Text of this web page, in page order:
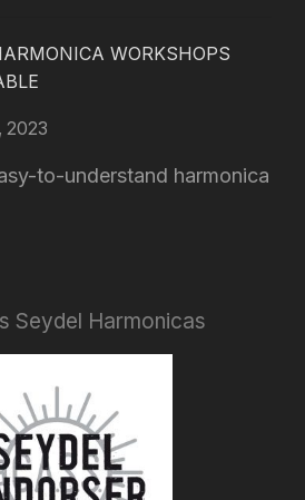
WORKSHOPS
2023
to-understand harmonica
Seydel Harmonicas